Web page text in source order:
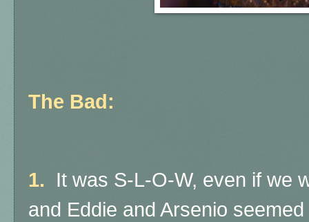
The Bad:
1. It was S-L-O-W, even if we
and Eddie and Arsenio